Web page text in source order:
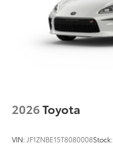
2026Toyota
VIN: JF1ZNBE15T8080008Stock: